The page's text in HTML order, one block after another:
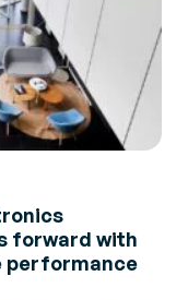
forward with
performance